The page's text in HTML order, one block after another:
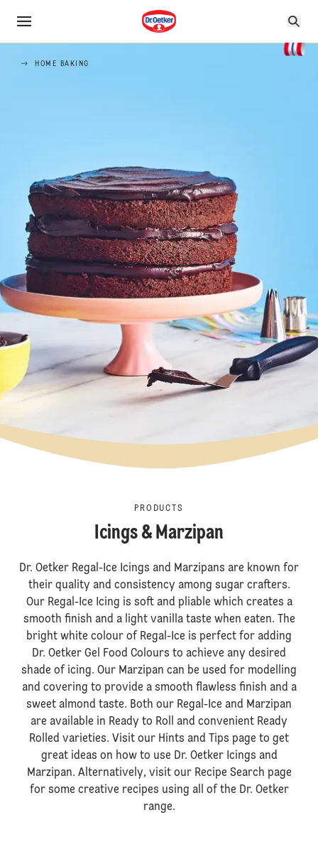
HOME BAKING
PRODUCTS
Icings & Marzipan
Dr. Oetker Regal-Ice Icings and Marzipans are known for
their quality and consistency among sugar crafters.
Our Regal-Ice Icing is soft and pliable which creates a
smooth finish and a light vanilla taste when eaten. The
bright white colour of Regal-Ice is perfect for adding
Dr. Oetker Gel Food Colours to achieve any desired
shade of icing. Our Marzipan can be used for modelling
and covering to provide a smooth flawless finish and a
sweet almond taste. Both our Regal-Ice and Marzipan
are available in Ready to Roll and convenient Ready
Rolled varieties. Visit our Hints and Tips page to get
great ideas on how to use Dr. Oetker Icings and
Marzipan. Alternatively, visit our Recipe Search page
for some creative recipes using all of the Dr. Oetker
range.